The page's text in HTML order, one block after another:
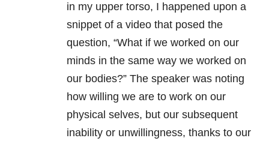
in my upper torso, I happened upon a
snippet of a video that posed the
question, “What if we worked on our
minds in the same way we worked on
our bodies?” The speaker was noting
how willing we are to work on our
physical selves, but our subsequent
inability or unwillingness, thanks to our